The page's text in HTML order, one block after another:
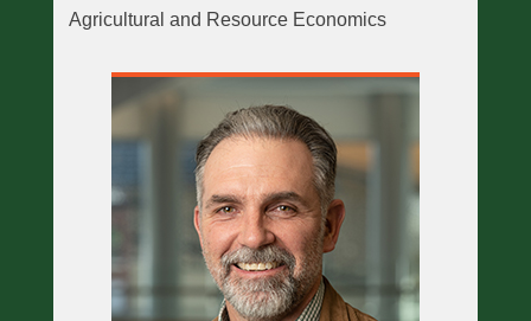
Agricultural and Resource Economics